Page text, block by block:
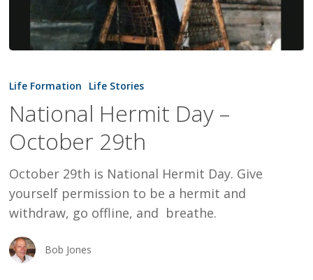
Hermit
–
October
Life Formation Life Stories
National Hermit Day –
October 29th
October 29th is National Hermit Day. Give
yourself permission to be a hermit and
withdraw, go offline, and breathe.
Bob Jones